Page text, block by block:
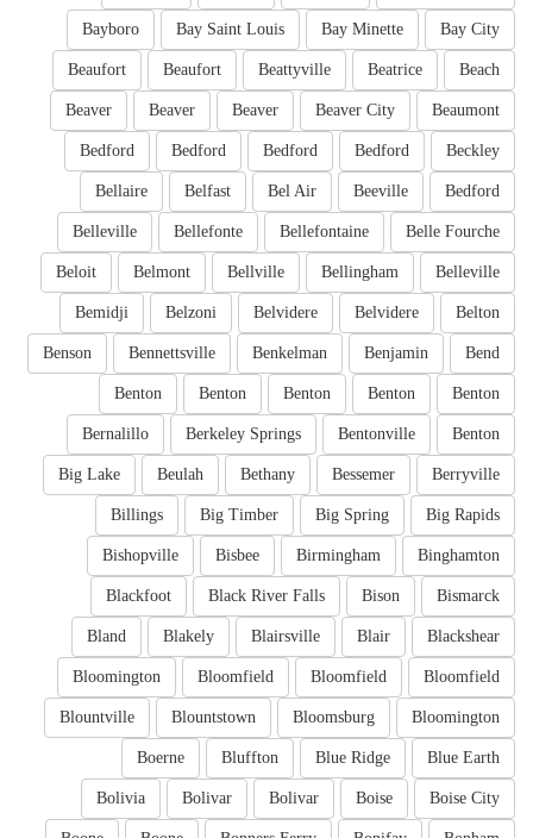
Bay City
Bay Minette
Bay Saint Louis
Bayboro
Beach
Beatrice
Beattyville
Beaufort
Beaufort
Beaumont
Beaver City
Beaver
Beaver
Beaver
Beckley
Bedford
Bedford
Bedford
Bedford
Bedford
Beeville
Bel Air
Belfast
Bellaire
Belle Fourche
Bellefontaine
Bellefonte
Belleville
Belleville
Bellingham
Bellville
Belmont
Beloit
Belton
Belvidere
Belvidere
Belzoni
Bemidji
Bend
Benjamin
Benkelman
Bennettsville
Benson
Benton
Benton
Benton
Benton
Benton
Benton
Bentonville
Berkeley Springs
Bernalillo
Berryville
Bessemer
Bethany
Beulah
Big Lake
Big Rapids
Big Spring
Big Timber
Billings
Binghamton
Birmingham
Bisbee
Bishopville
Bismarck
Bison
Black River Falls
Blackfoot
Blackshear
Blair
Blairsville
Blakely
Bland
Bloomfield
Bloomfield
Bloomfield
Bloomington
Bloomington
Bloomsburg
Blountstown
Blountville
Blue Earth
Blue Ridge
Bluffton
Boerne
Boise City
Boise
Bolivar
Bolivar
Bolivia